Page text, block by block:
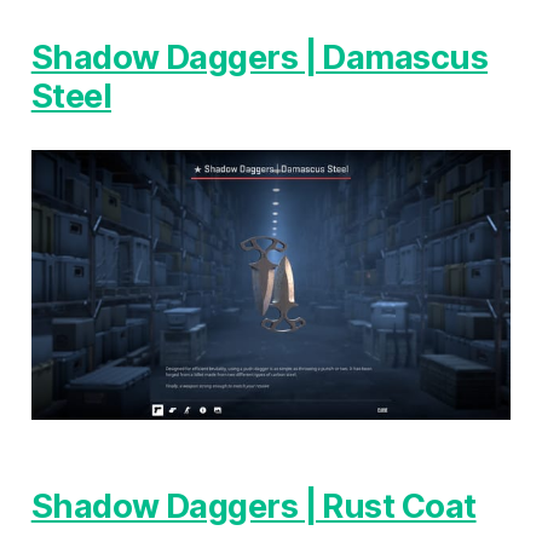
Shadow Daggers | Damascus
Steel
Shadow Daggers | Rust Coat